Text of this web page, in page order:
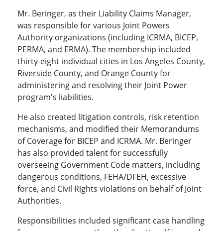
Mr. Beringer, as their Liability Claims Manager,
was responsible for various Joint Powers
Authority organizations (including ICRMA, BICEP,
PERMA, and ERMA). The membership included
thirty-eight individual cities in Los Angeles County,
Riverside County, and Orange County for
administering and resolving their Joint Power
program's liabilities.
He also created litigation controls, risk retention
mechanisms, and modified their Memorandums
of Coverage for BICEP and ICRMA. Mr. Beringer
has also provided talent for successfully
overseeing Government Code matters, including
dangerous conditions, FEHA/DFEH, excessive
force, and Civil Rights violations on behalf of Joint
Authorities.
Responsibilities included significant case handling